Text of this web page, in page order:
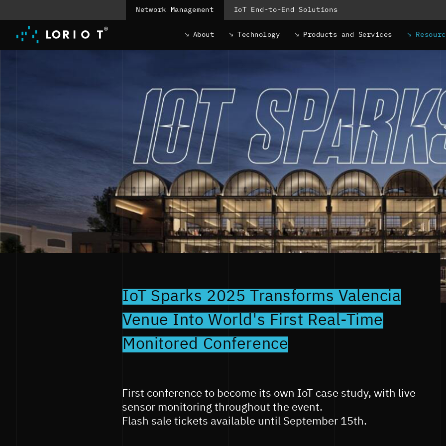
content
Network Management IoT End-to-End Solutions
About Technology Products and Services
IoT Sparks 2025 Transforms Valencia
Venue Into World's First Real-Time
Monitored Conference
First conference to become its own IoT case study, with live
sensor monitoring throughout the event.
Flash sale tickets available until September 15th.